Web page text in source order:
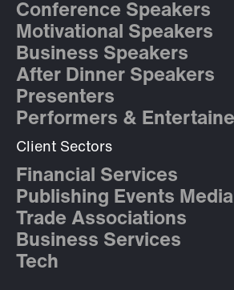
Conference Speakers
Motivational Speakers
Business Speakers
After Dinner Speakers
Presenters
Performers &
Client Sectors
Financial Services
Publishing Events Media
Trade Associations
Business Services
Tech